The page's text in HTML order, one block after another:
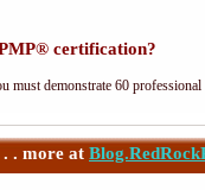
certification?
must demonstrate 60
. more at